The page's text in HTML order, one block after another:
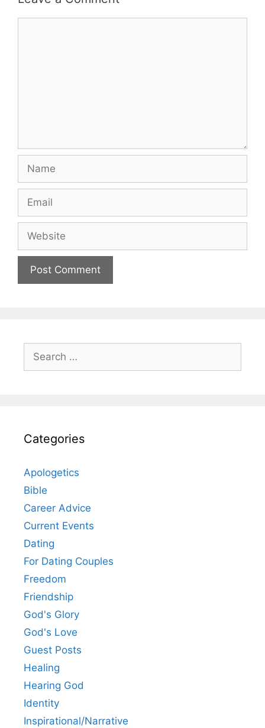
Name
Email
Website
Search
for:
Categories
Apologetics
Bible
Career Advice
Current Events
Dating
For Dating Couples
Freedom
Friendship
God's Glory
God's Love
Guest Posts
Healing
Hearing God
Identity
Inspirational/Narrative